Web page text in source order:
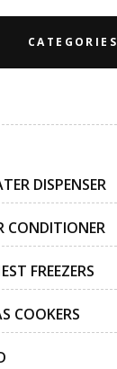
CATEGORIES
DISPENSER
CONDITIONER
FREEZERS
COOKERS